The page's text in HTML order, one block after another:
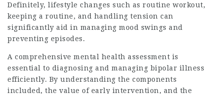
Definitely, lifestyle changes such as routine workout,
keeping a routine, and handling tension can
significantly aid in managing mood swings and
preventing episodes.
A comprehensive mental health assessment is
essential to diagnosing and managing bipolar illness
efficiently. By understanding the components
included, the value of early intervention, and the